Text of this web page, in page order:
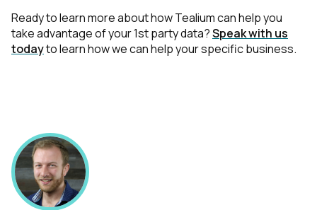
Ready to learn more about how Tealium can help you
take advantage of your 1st party data?Speak with us
todayto learn how we can help your specific business.